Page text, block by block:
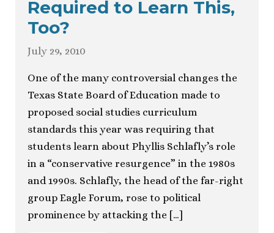
Required to Learn This,
Too?
July 29, 2010
One of the many controversial changes the
Texas State Board of Education made to
proposed social studies curriculum
standards this year was requiring that
students learn about Phyllis Schlafly’s role
in a “conservative resurgence” in the 1980s
and 1990s. Schlafly, the head of the far-right
group Eagle Forum, rose to political
prominence by attacking the […]